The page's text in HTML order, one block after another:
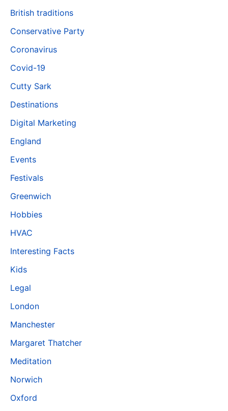
British traditions
Conservative Party
Coronavirus
Covid-19
Cutty Sark
Destinations
Digital Marketing
England
Events
Festivals
Greenwich
Hobbies
HVAC
Interesting Facts
Kids
Legal
London
Manchester
Margaret Thatcher
Meditation
Norwich
Oxford